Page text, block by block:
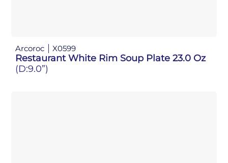
Arcoroc X0599
Restaurant White Rim Soup Plate 23.0 Oz
(D:9.0”)